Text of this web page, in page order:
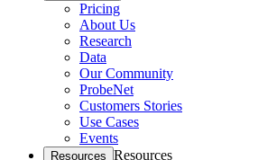
Pricing
About Us
Research
Data
Our Community
ProbeNet
Customers Stories
Use Cases
Events
Resources Resources